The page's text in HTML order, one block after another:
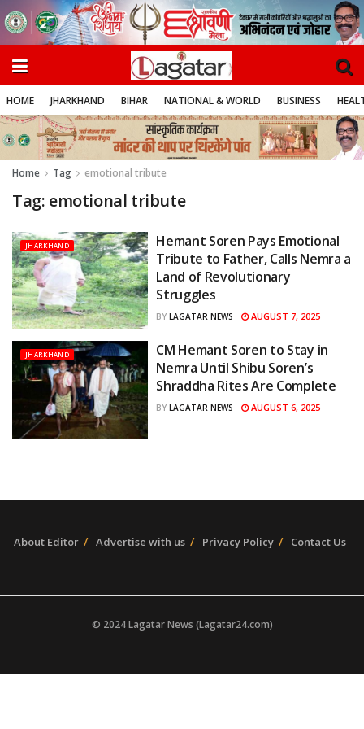
HOME JHARKHAND BIHAR NATIONAL & WORLD BUSINESS
Home Tag emotional tribute
Tag: emotional tribute
JHARKHAND
Hemant Soren Pays Emotional
Tribute to Father, Calls Nemra a
Land of Revolutionary
Struggles
BY LAGATAR NEWS AUGUST 7, 2025
JHARKHAND
CM Hemant Soren to Stay in
Nemra Until Shibu Soren’s
Shraddha Rites Are Complete
BY LAGATAR NEWS AUGUST 6, 2025
About Editor Advertise with us Privacy Policy Contact Us
© 2024 Lagatar News (Lagatar24.com)